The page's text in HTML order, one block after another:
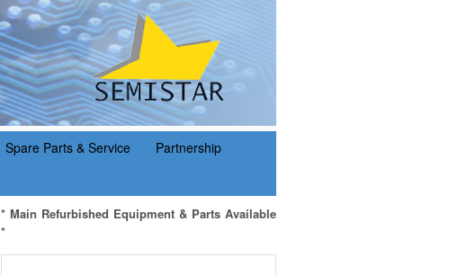
Spare Parts & Service
Partnership
* Main Refurbished Equipment & Parts Available
*